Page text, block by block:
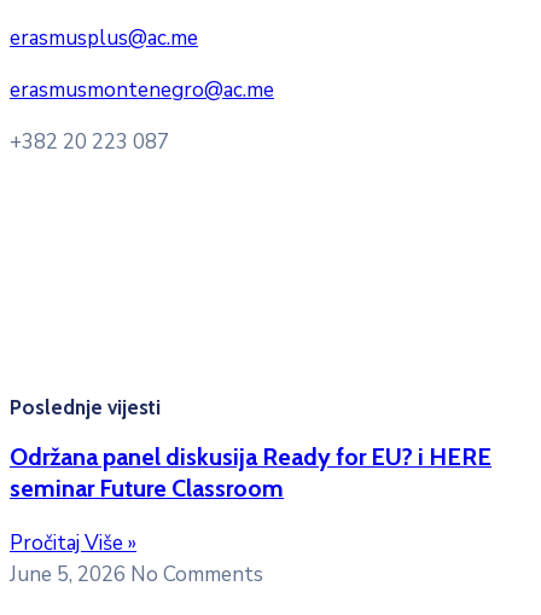
erasmusplus@ac.me
erasmusmontenegro@ac.me
+382 20 223 087
Poslednje vijesti
Održana panel diskusija Ready for EU? i HERE
seminar Future Classroom
Pročitaj Više »
June 5, 2026 No Comments